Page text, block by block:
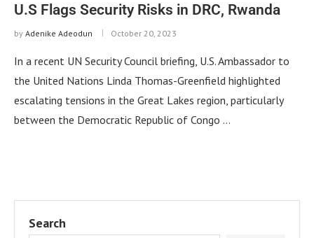
U.S Flags Security Risks in DRC, Rwanda
by Adenike Adeodun October 20, 2023
In a recent UN Security Council briefing, U.S. Ambassador to
the United Nations Linda Thomas-Greenfield highlighted
escalating tensions in the Great Lakes region, particularly
between the Democratic Republic of Congo …
Search